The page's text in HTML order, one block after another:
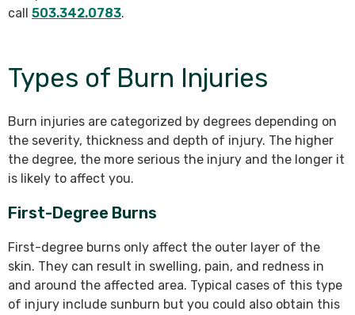
call 503.342.0783.
Types of Burn Injuries
Burn injuries are categorized by degrees depending on
the severity, thickness and depth of injury. The higher
the degree, the more serious the injury and the longer it
is likely to affect you.
First-Degree Burns
First-degree burns only affect the outer layer of the
skin. They can result in swelling, pain, and redness in
and around the affected area. Typical cases of this type
of injury include sunburn but you could also obtain this